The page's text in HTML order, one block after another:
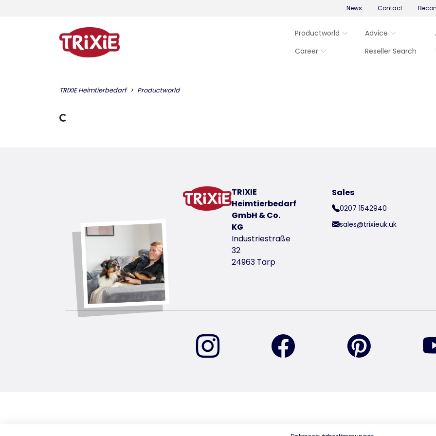
News Contact
Productworld Advice
Career
Reseller Search
TRIXIE Heimtierbedarf Productworld
TRIXIE
Heimtierbedarf
GmbH & Co.
KG
Industriestraße
32
24963 Tarp
Sales
0207 1542940
sales@trixieuk.uk
find us on Instagram find us on Facebook find us on